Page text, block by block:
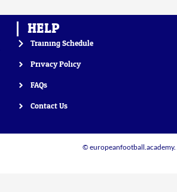
HELP
Training Schedule
Privacy Policy
FAQs
Contact Us
© europeanfootball.academy.